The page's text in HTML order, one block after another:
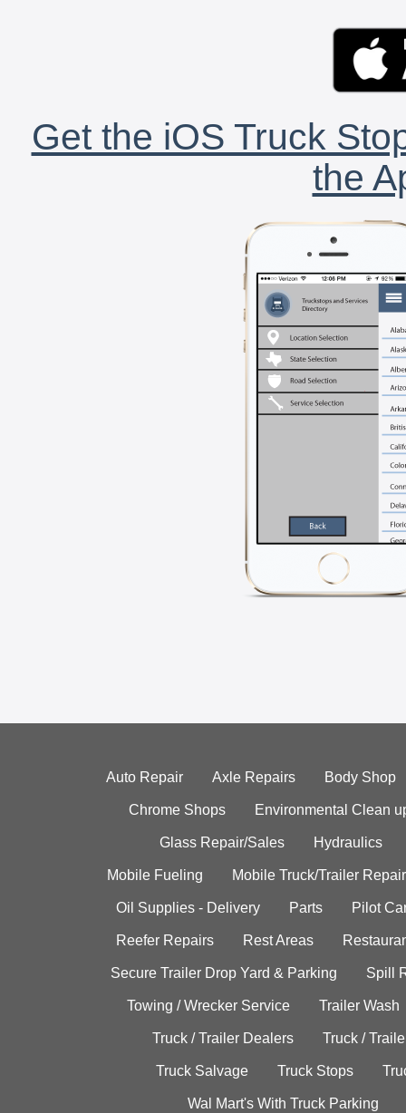
Get the iOS Truck
the
Auto Repair Axle Repairs Body Shop
Chrome Shops Environmental Clean
Glass Repair/Sales Hydraulics
Mobile Fueling Mobile Truck/Trailer Repair
Oil Supplies - Delivery Parts Pilot
Reefer Repairs Rest Areas
Secure Trailer Drop Yard & Parking Spill
Towing / Wrecker Service Trailer Wash
Truck / Trailer Dealers Truck /
Truck Salvage Truck Stops
Wal Mart's With Truck Parking